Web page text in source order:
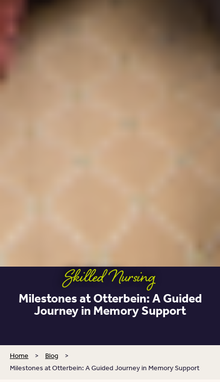
Skilled Nursing
Milestones at Otterbein: A Guided
Journey in Memory Support
Home > Blog >
Milestones at Otterbein: A Guided Journey in Memory Support